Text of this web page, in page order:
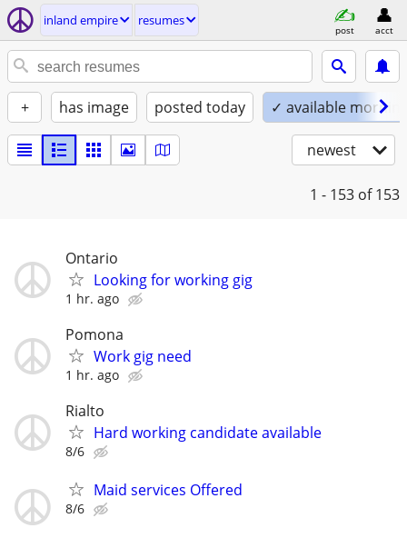
inland empire resumes
post acct
+ has image posted today ✓ available
newest
1 - 153 of 153
Ontario
Looking for working gig
1 hr. ago
Pomona
Work gig need
1 hr. ago
Rialto
Hard working candidate available
8/6
Maid services Offered
8/6